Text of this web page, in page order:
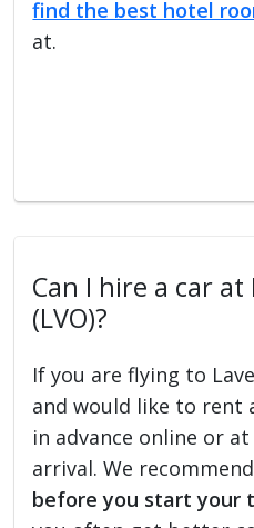
find the best hotel
at.
Can I hire a car
(LVO)?
If you are flying to
and would like to rent
in advance online or
arrival. We
before you start your